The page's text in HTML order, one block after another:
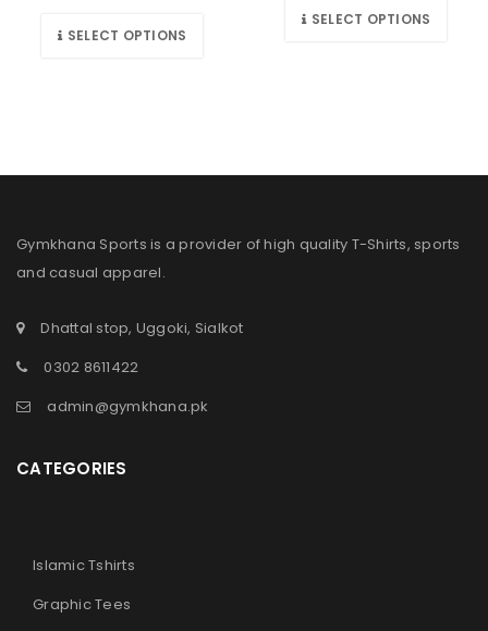
SELECT OPTIONS
SELECT OPTIONS
Gymkhana Sports is a provider of high quality T-Shirts, sports
and casual apparel.
Dhattal stop, Uggoki, Sialkot
0302 8611422
admin@gymkhana.pk
CATEGORIES
Islamic Tshirts
Graphic Tees